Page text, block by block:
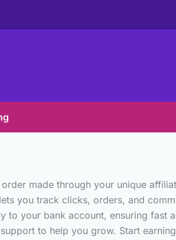
made through your unique
you track clicks, orders, and
your bank account, ensuring fast
to help you grow. Start